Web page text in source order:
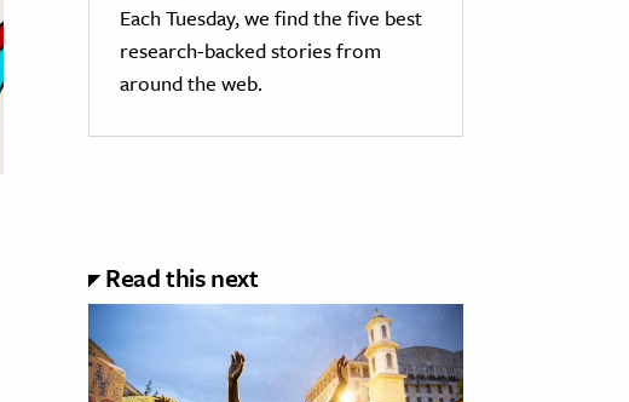
Each Tuesday, we find the five best
research-backed stories from
around the web.
Read this next